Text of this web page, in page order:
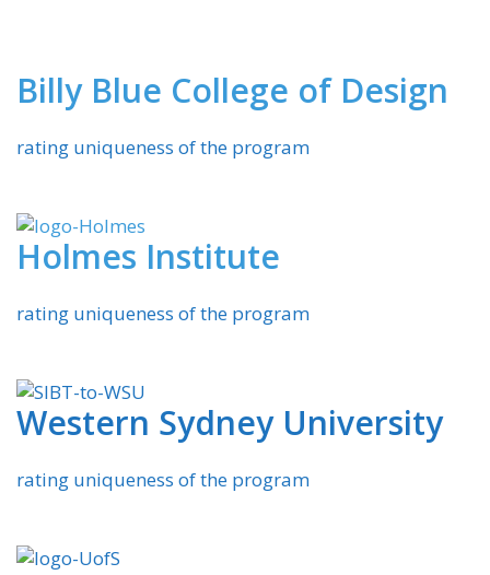
Billy Blue College of Design
rating uniqueness of the program
Holmes Institute
rating uniqueness of the program
Western Sydney University
rating uniqueness of the program